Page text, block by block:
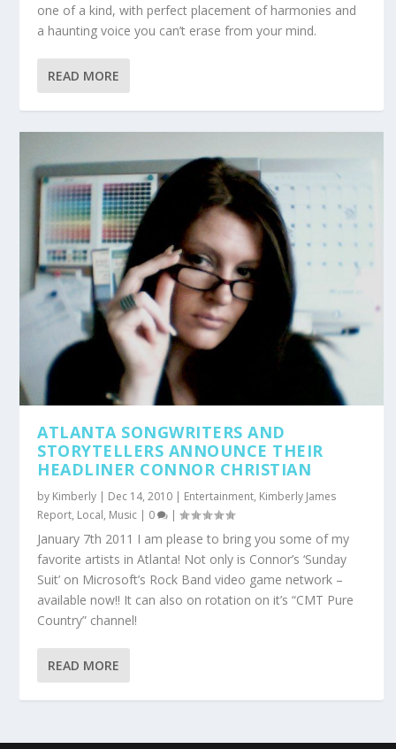
one of a kind, with perfect placement of harmonies and
a haunting voice you can’t erase from your mind.
READ MORE
ATLANTA SONGWRITERS AND
STORYTELLERS ANNOUNCE THEIR
HEADLINER CONNOR CHRISTIAN
by Kimberly | Dec 14, 2010 | Entertainment, Kimberly James
Report, Local, Music | 0 |
January 7th 2011 I am please to bring you some of my
favorite artists in Atlanta! Not only is Connor’s ‘Sunday
Suit’ on Microsoft’s Rock Band video game network –
available now!! It can also on rotation on it’s “CMT Pure
Country” channel!
READ MORE